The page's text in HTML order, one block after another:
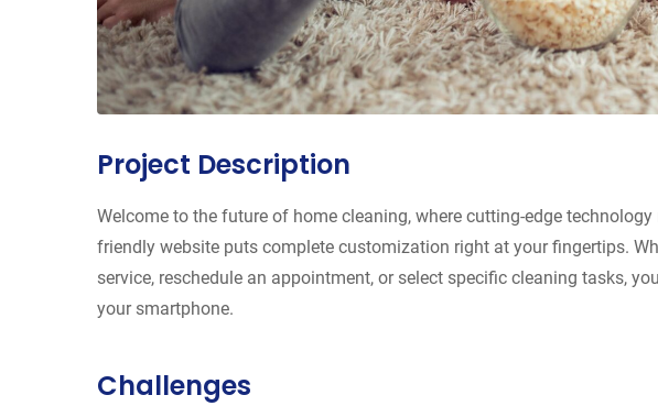
Project Description
Welcome to the future of home cleaning, where cutting-edge technology
friendly website puts complete customization right at your fingertips.
service, reschedule an appointment, or select specific cleaning tasks,
your smartphone.
Challenges